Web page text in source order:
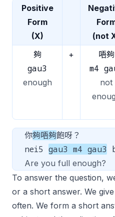
Positive
Form
(X)
(not
夠
gau3
enough
+ 唔夠
m4
not
你夠唔夠飽呀？
nei5 gau3 m4 gau3
Are you full enough?
To answer the question,
or a short answer. We
often. We form a short